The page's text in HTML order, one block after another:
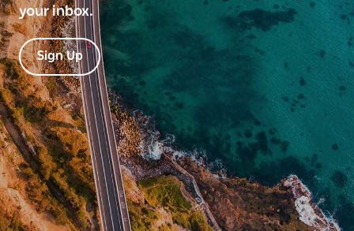
your inbox.
Sign Up